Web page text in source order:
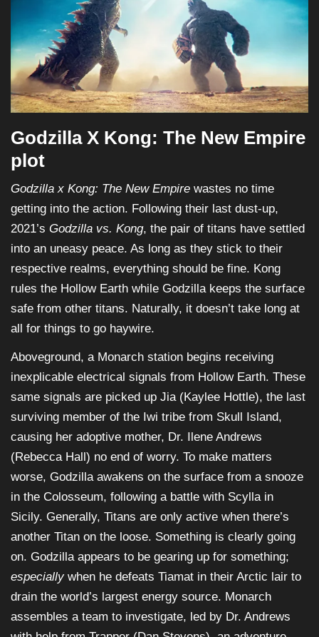
Godzilla X Kong: The New Empire
plot
Godzilla x Kong: The New Empire wastes no time
getting into the action. Following their last dust-up,
2021’s Godzilla vs. Kong, the pair of titans have settled
into an uneasy peace. As long as they stick to their
respective realms, everything should be fine. Kong
rules the Hollow Earth while Godzilla keeps the surface
safe from other titans. Naturally, it doesn’t take long at
all for things to go haywire.
Aboveground, a Monarch station begins receiving
inexplicable electrical signals from Hollow Earth. These
same signals are picked up Jia (Kaylee Hottle), the last
surviving member of the Iwi tribe from Skull Island,
causing her adoptive mother, Dr. Ilene Andrews
(Rebecca Hall) no end of worry. To make matters
worse, Godzilla awakens on the surface from a snooze
in the Colosseum, following a battle with Scylla in
Sicily. Generally, Titans are only active when there’s
another Titan on the loose. Something is clearly going
on. Godzilla appears to be gearing up for something;
especially when he defeats Tiamat in their Arctic lair to
drain the world’s largest energy source. Monarch
assembles a team to investigate, led by Dr. Andrews